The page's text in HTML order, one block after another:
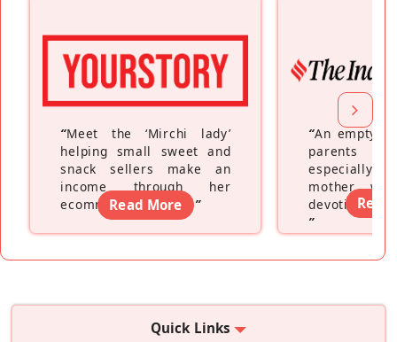
“Meet the ‘Mirchi lady’
helping small sweet and
snack sellers make an
income through her
ecommerce platform”
Read More
“An empty
parents
especially a
mother
devoting
”
Read
Quick Links